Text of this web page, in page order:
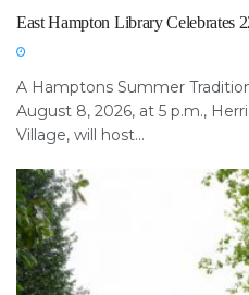
East Hampton Library Celebrates
A Hamptons Summer
August 8, 2026, at 5 p.m.,
Village, will host...